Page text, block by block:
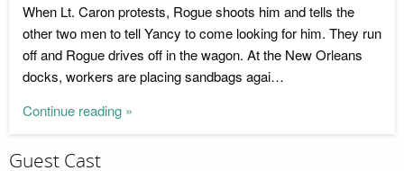
When Lt. Caron protests, Rogue shoots him and tells the
other two men to tell Yancy to come looking for him. They run
off and Rogue drives off in the wagon. At the New Orleans
docks, workers are placing sandbags agai…
Continue reading »
Guest Cast